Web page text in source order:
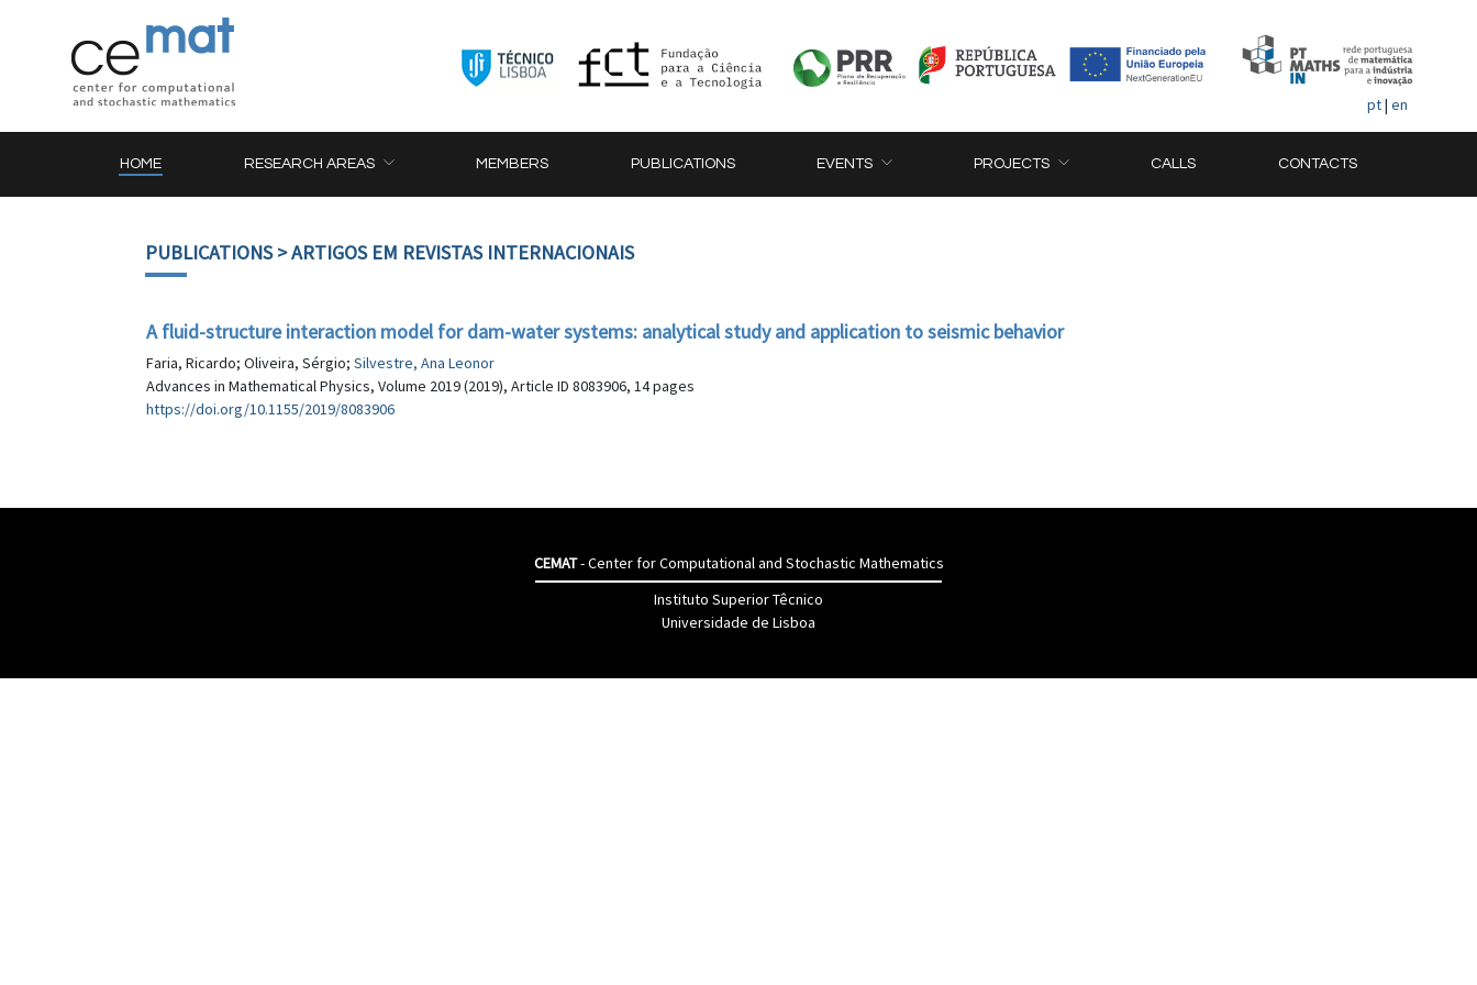
pt| en
HOME RESEARCH AREAS MEMBERS PUBLICATIONS EVENTS PROJECTS CALLS CONTACTS
PUBLICATIONS> ARTIGOS EM REVISTAS INTERNACIONAIS
A fluid-structure interaction model for dam-water systems: analytical study and application to seismic behavior
Faria, Ricardo; Oliveira, Sérgio; Silvestre, Ana Leonor
Advances in Mathematical Physics, Volume 2019 (2019), Article ID 8083906, 14 pages
https://doi.org/10.1155/2019/8083906
CEMAT- Center for Computational and Stochastic Mathematics
Instituto Superior Têcnico
Universidade de Lisboa